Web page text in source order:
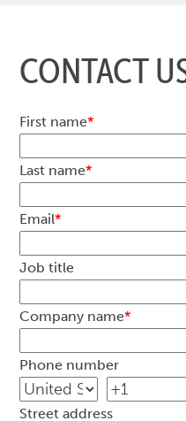
CONTACT
First name*
Last name*
Email*
Job title
Company name*
Phone number
Street address